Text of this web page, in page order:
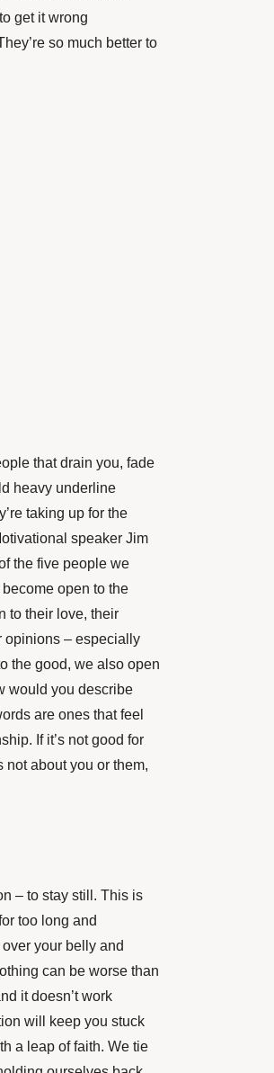
get it wrong
so much better to
that drain you, fade
heavy underline
taking up for the
speaker Jim
the five people we
open to the
to their love, their
opinions – especially
the good, we also open
would you describe
are ones that feel
If it’s not good for
not about you or them,
– to stay still. This is
too long and
your belly and
can be worse than
it doesn’t work
will keep you stuck
a leap of faith. We tie